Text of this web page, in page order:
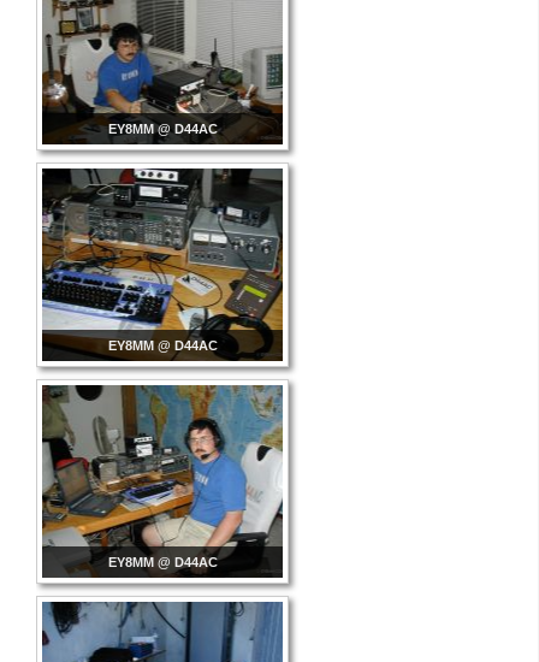
EY8MM @ D44AC
EY8MM @ D44AC
EY8MM @ D44AC